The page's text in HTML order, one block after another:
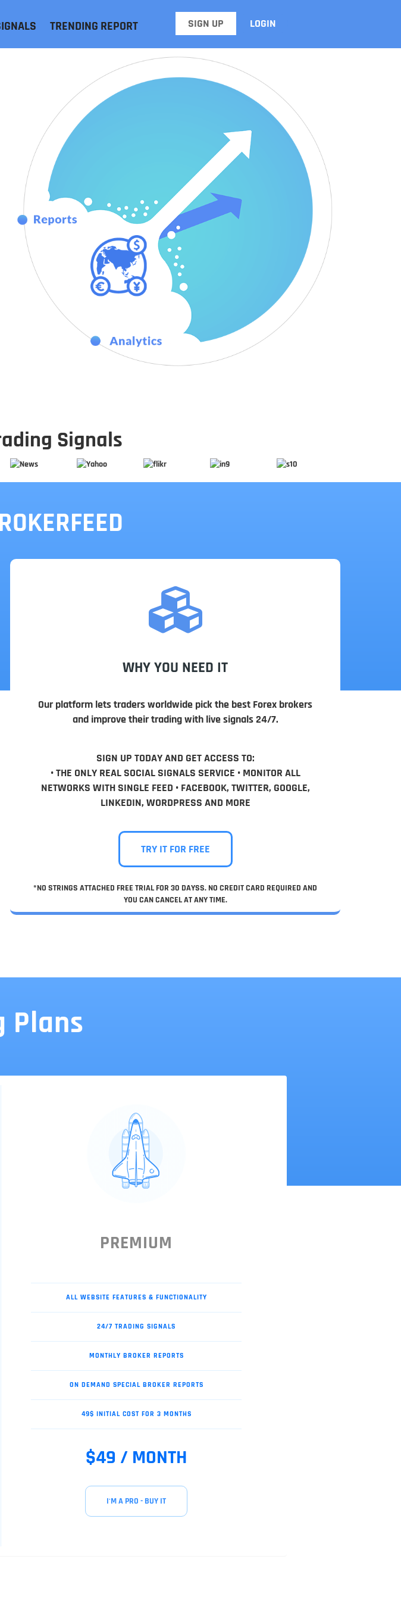
TRENDING REPORT SIGN UP LOGIN
Signals
WHY YOU NEED IT
Our platform lets traders worldwide pick the best Forex brokers
and improve their trading with live signals 24/7.
SIGN UP TODAY AND GET ACCESS TO:
• THE ONLY REAL SOCIAL SIGNALS SERVICE • MONITOR ALL
NETWORKS WITH SINGLE FEED • FACEBOOK, TWITTER, GOOGLE,
LINKEDIN, WORDPRESS AND MORE
TRY IT FOR FREE
*NO STRINGS ATTACHED FREE TRIAL FOR 30 DAYSS. NO CREDIT CARD REQUIRED AND
YOU CAN CANCEL AT ANY TIME.
Plans
PREMIUM
ALL WEBSITE FEATURES & FUNCTIONALITY
24/7 TRADING SIGNALS
MONTHLY BROKER REPORTS
ON DEMAND SPECIAL BROKER REPORTS
49$ INITIAL COST FOR 3 MONTHS
$49 / MONTH
I'M A PRO - BUY IT